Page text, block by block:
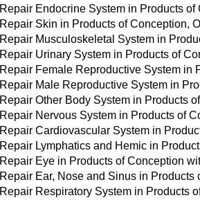
Repair Endocrine System in Products
Repair Skin in Products of Conception,
Repair Musculoskeletal System in
Repair Urinary System in Products of
Repair Female Reproductive System in
Repair Male Reproductive System in
Repair Other Body System in Products
Repair Nervous System in Products of
Repair Cardiovascular System in
Repair Lymphatics and Hemic in
Repair Eye in Products of Conception
Repair Ear, Nose and Sinus in
Repair Respiratory System in Products